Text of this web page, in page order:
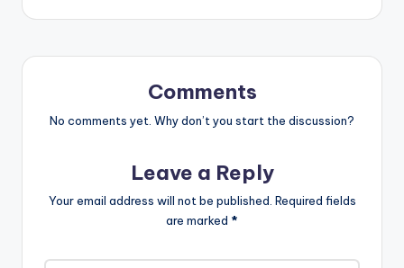
Comments
No comments yet. Why don’t you start the discussion?
Leave a Reply
Your email address will not be published. Required fields
are marked *